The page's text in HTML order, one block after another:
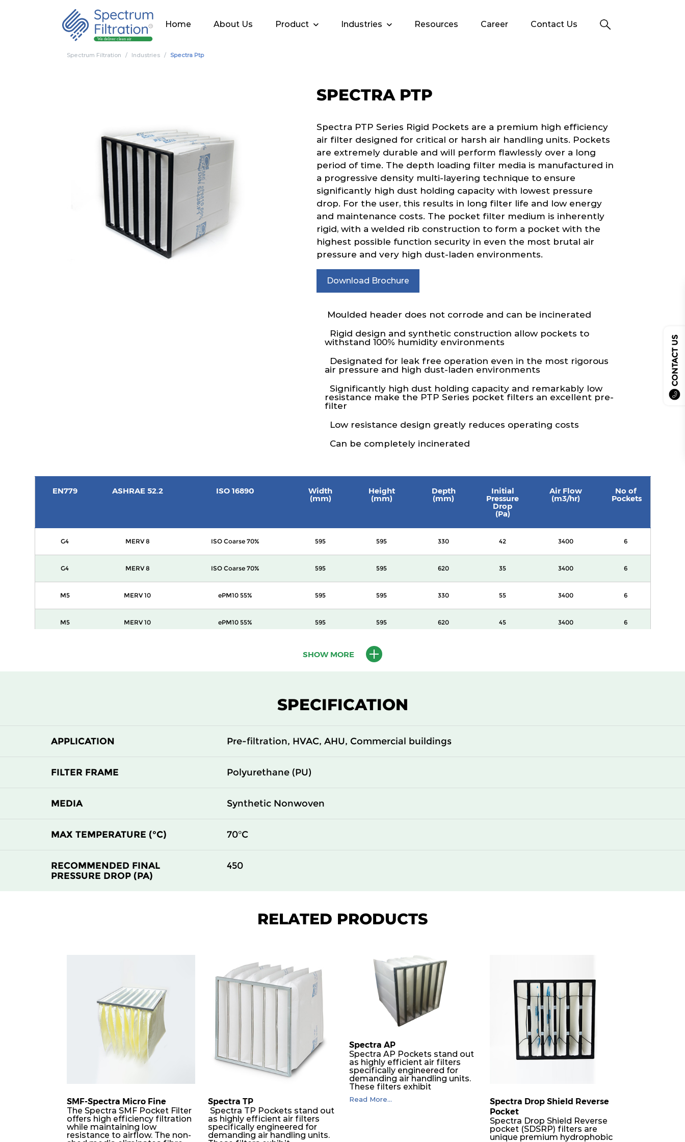
Home About Us Product Industries Resources Career Contact Us
CONTACT US
Spectrum Filtration Industries Spectra Ptp
SPECTRA PTP
Spectra PTP Series Rigid Pockets are a premium high efficiency
air filter designed for critical or harsh air handling units. Pockets
are extremely durable and will perform flawlessly over a long
period of time. The depth loading filter media is manufactured in
a progressive density multi-layering technique to ensure
significantly high dust holding capacity with lowest pressure
drop. For the user, this results in long filter life and low energy
and maintenance costs. The pocket filter medium is inherently
rigid, with a welded rib construction to form a pocket with the
highest possible function security in even the most brutal air
pressure and very high dust-laden environments.
Download Brochure
Moulded header does not corrode and can be incinerated
Rigid design and synthetic construction allow pockets to
withstand 100% humidity environments
Designated for leak free operation even in the most rigorous
air pressure and high dust-laden environments
Significantly high dust holding capacity and remarkably low
resistance make the PTP Series pocket filters an excellent pre-
filter
Low resistance design greatly reduces operating costs
Can be completely incinerated
EN779 ASHRAE 52.2 ISO 16890 Width
(mm)
Height
(mm)
Depth
(mm)
Initial
Pressure
Drop
(Pa)
Air Flow
(m3/hr)
No of
Pockets
G4 MERV 8 ISO Coarse 70% 595 595 330 42 3400 6
G4 MERV 8 ISO Coarse 70% 595 595 620 35 3400 6
M5 MERV 10 ePM10 55% 595 595 330 55 3400 6
M5 MERV 10 ePM10 55% 595 595 620 45 3400 6
595
SHOW MORE
SPECIFICATION
APPLICATION Pre-filtration, HVAC, AHU, Commercial buildings
FILTER FRAME Polyurethane (PU)
MEDIA Synthetic Nonwoven
MAX TEMPERATURE (°C) 70°C
RECOMMENDED FINAL
PRESSURE DROP (PA)
450
RELATED PRODUCTS
SMF-Spectra Micro Fine
The Spectra SMF Pocket Filter
offers high efficiency filtration
while maintaining low
resistance to airflow. The non-
Spectra TP
Spectra TP Pockets stand out
as highly efficient air filters
specifically engineered for
demanding air handling units.
Spectra AP
Spectra AP Pockets stand out
as highly efficient air filters
specifically engineered for
demanding air handling units.
These filters exhibit
exceptional durability,
guaranteeing optimal
Read More...
Spectra Drop Shield Reverse
Pocket
Spectra Drop Shield Reverse
pocket (SDSRP) filters are
unique premium hydrophobic